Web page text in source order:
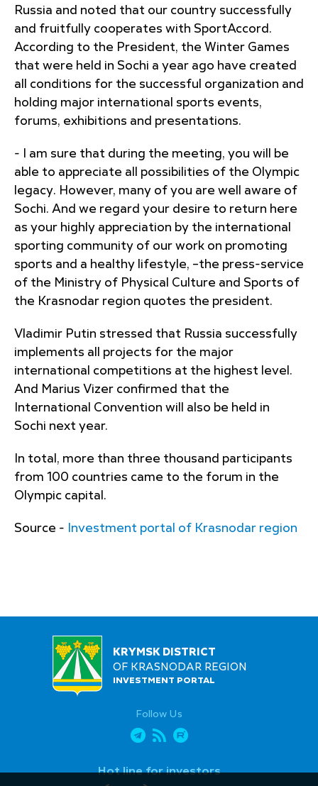
Russia and noted that our country successfully
and fruitfully cooperates with SportAccord.
According to the President, the Winter Games
that were held in Sochi a year ago have created
all conditions for the successful organization and
holding major international sports events,
forums, exhibitions and presentations.
- I am sure that during the meeting, you will be
able to appreciate all possibilities of the Olympic
legacy. However, many of you are well aware of
Sochi. And we regard your desire to return here
as your highly appreciation by the international
sporting community of our work on promoting
sports and a healthy lifestyle, –the press-service
of the Ministry of Physical Culture and Sports of
the Krasnodar region quotes the president.
Vladimir Putin stressed that Russia successfully
implements all projects for the major
international competitions at the highest level.
And Marius Vizer confirmed that the
International Convention will also be held in
Sochi next year.
In total, more than three thousand participants
from 100 countries came to the forum in the
Olympic capital.
Source - Investment portal of Krasnodar region
KRYMSK DISTRICT
OF KRASNODAR REGION
INVESTMENT PORTAL
Follow Us
Hot line for investors